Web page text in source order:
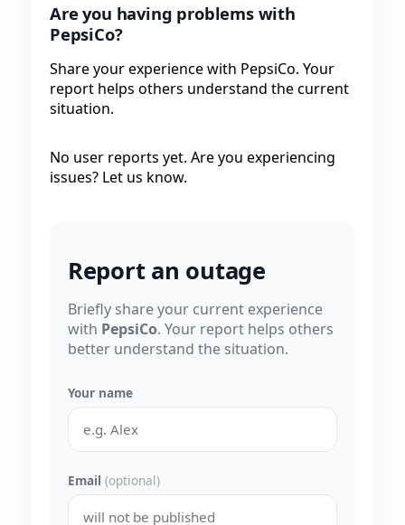
Are you having problems with
PepsiCo?
Share your experience with PepsiCo. Your
report helps others understand the current
situation.
No user reports yet. Are you experiencing
issues? Let us know.
Report an outage
Briefly share your current experience
with PepsiCo. Your report helps others
better understand the situation.
Your name
Email (optional)